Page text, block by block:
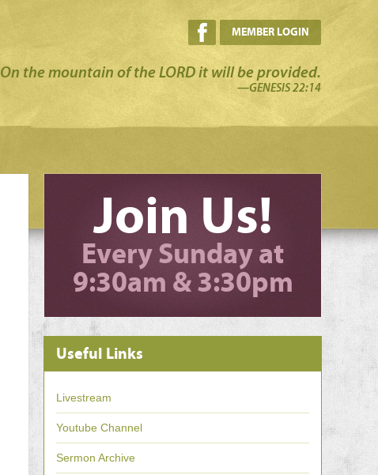
On the mountain of the LORD it will be provided.
—GENESIS 22:14
MEMBER LOGIN
Join Us!
Every Sunday at
9:30am & 3:30pm
Useful Links
Livestream
Youtube Channel
Sermon Archive